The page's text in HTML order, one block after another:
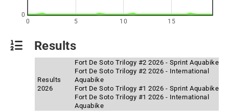
0 5 10 15
0
Results
Results
2026
Fort De Soto Trilogy #2 2026 - Sprint Aquabike
Fort De Soto Trilogy #2 2026 - International
Aquabike
Fort De Soto Trilogy #1 2026 - Sprint Aquabike
Fort De Soto Trilogy #1 2026 - International
Aquabike